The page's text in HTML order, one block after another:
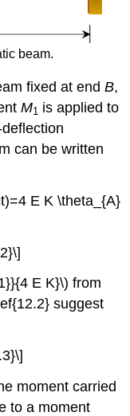
beam.
fixed at endB,
M1 is applied to
can be written
E K \theta_{A}
E K}\) from
suggest
moment carried
to a moment